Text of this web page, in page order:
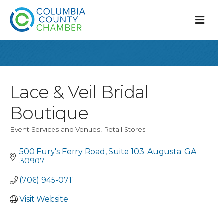
Lace & Veil Bridal
Boutique
Event Services and Venues Retail Stores
500 Fury's Ferry Road Suite 103 Augusta GA
30907
(706) 945-0711
Visit Website